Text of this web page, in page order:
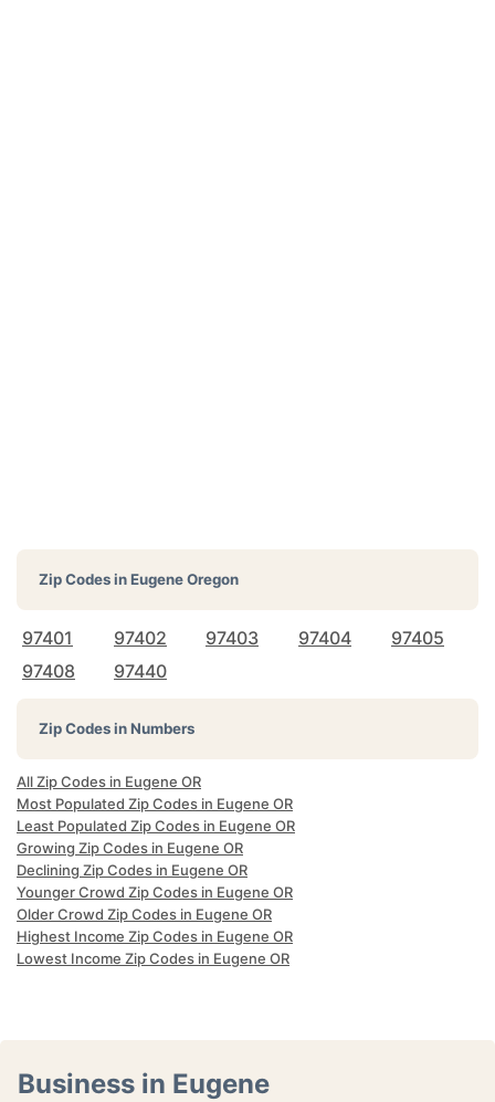
Zip Codes inEugene Oregon
97401 97402 97403 97404
97405
97408
97440
Zip Codes in Numbers
All Zip Codes in Eugene OR
Most Populated Zip Codes in Eugene OR
Least Populated Zip Codes in Eugene OR
Growing Zip Codes in Eugene OR
Declining Zip Codes in Eugene OR
Younger Crowd Zip Codes in Eugene OR
Older Crowd Zip Codes in Eugene OR
Highest Income Zip Codes in Eugene OR
Lowest Income Zip Codes in Eugene OR
Business in Eugene